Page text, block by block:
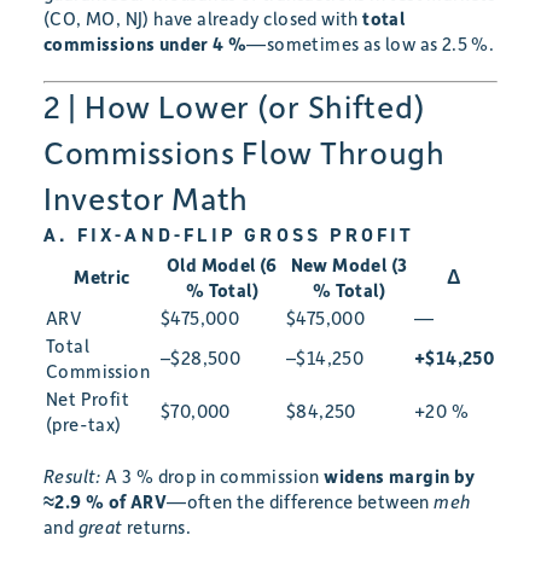
(CO, MO, NJ) have already closed withtotal
commissions under 4 %—sometimes as low as 2.5 %.
2 | How Lower (or Shifted)
Commissions Flow Through
Investor Math
A. FIX-AND-FLIP GROSS PROFIT
Metric
Old Model (6
% Total)
New Model (3
% Total)
Δ
ARV
$475,000 $475,000
—
Total
Commission
–$28,500 –$14,250
+$14,250
Net Profit
(pre-tax)
$70,000 $84,250 +20 %
Result: A 3 % drop in commissionwidens margin by
≈2.9 % of ARV—often the difference betweenmeh
and great returns.